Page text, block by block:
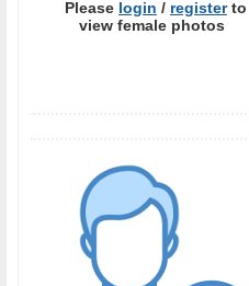
Please login / registerto
view female photos